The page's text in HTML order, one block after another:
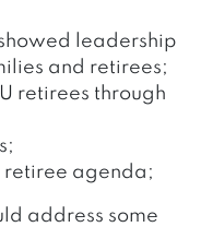
leadership
and retirees;
retirees through
retiree agenda;
address some